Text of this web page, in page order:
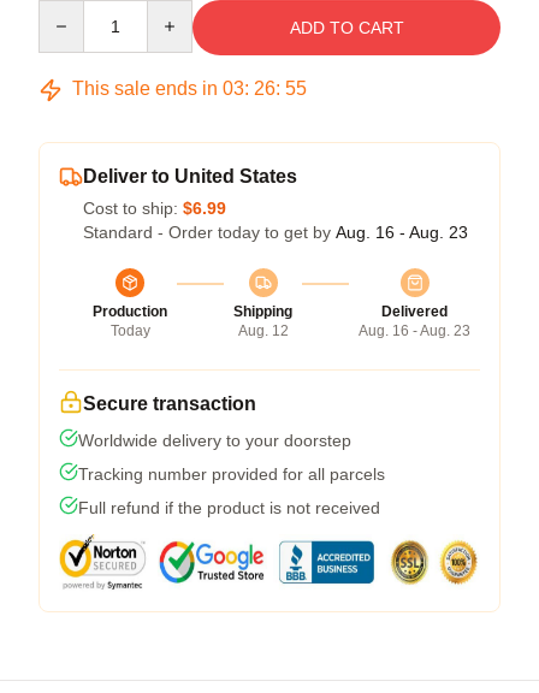
ADD TO CART
This sale ends in 03: 26: 54
Deliver to United States
Cost to ship: $6.99
Standard - Order today to get by Aug. 16 - Aug. 23
Production
Today
Shipping
Aug. 12
Delivered
Aug. 16 - Aug. 23
Secure transaction
Worldwide delivery to your doorstep
Tracking number provided for all parcels
Full refund if the product is not received